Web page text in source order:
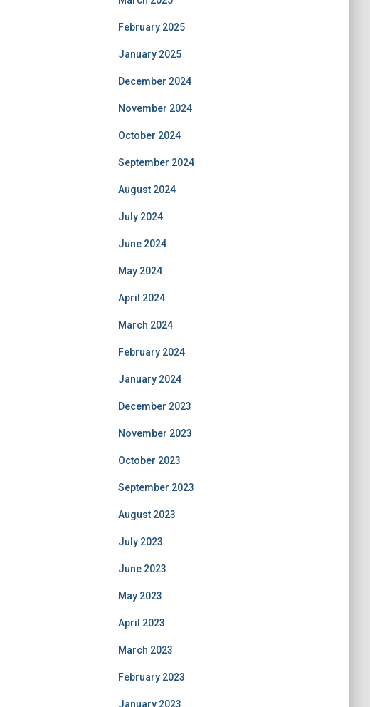
February 2025
January 2025
December 2024
November 2024
October 2024
September 2024
August 2024
July 2024
June 2024
May 2024
April 2024
March 2024
February 2024
January 2024
December 2023
November 2023
October 2023
September 2023
August 2023
July 2023
June 2023
May 2023
April 2023
March 2023
February 2023
January 2023